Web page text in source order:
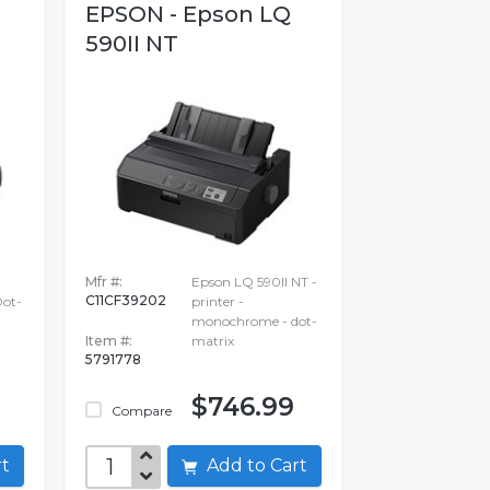
EPSON - Epson LQ
590II NT
Mfr #:
C11CF39202
Item #:
5791778
Compare
Epson LQ 590II NT -
printer -
monochrome - dot-
matrix
$746.99
Add to Cart